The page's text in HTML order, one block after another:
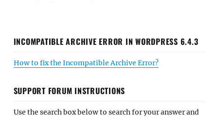
INCOMPATIBLE ARCHIVE ERROR IN WORDPRESS 6.4.3
How to fix the Incompatible Archive Error?
SUPPORT FORUM INSTRUCTIONS
Use the search box below to search for your answer and